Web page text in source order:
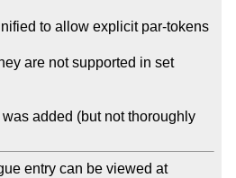
entry can be viewed at